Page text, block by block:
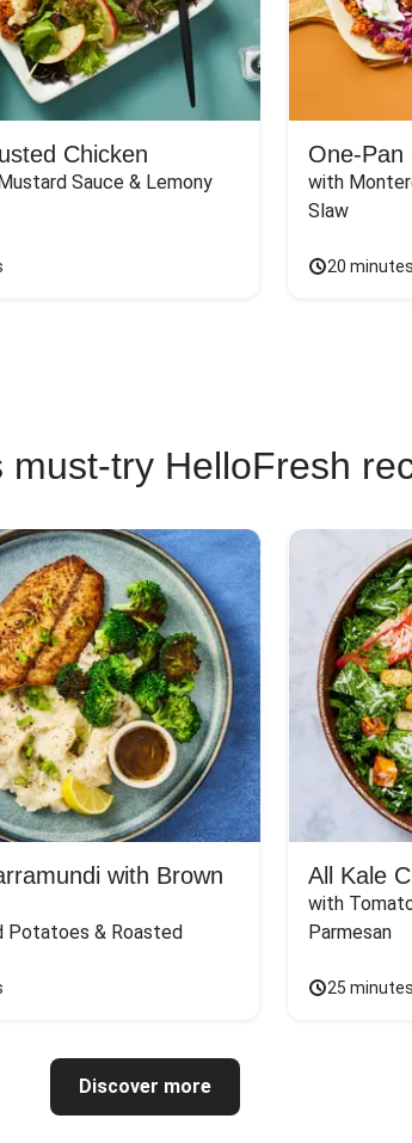
Chicken
Sauce & Lemony
One-Pan
with
Slaw
20
must-try HelloFresh
with Brown
Potatoes & Roasted
All Kale
with
Parmesan
25
Discover more